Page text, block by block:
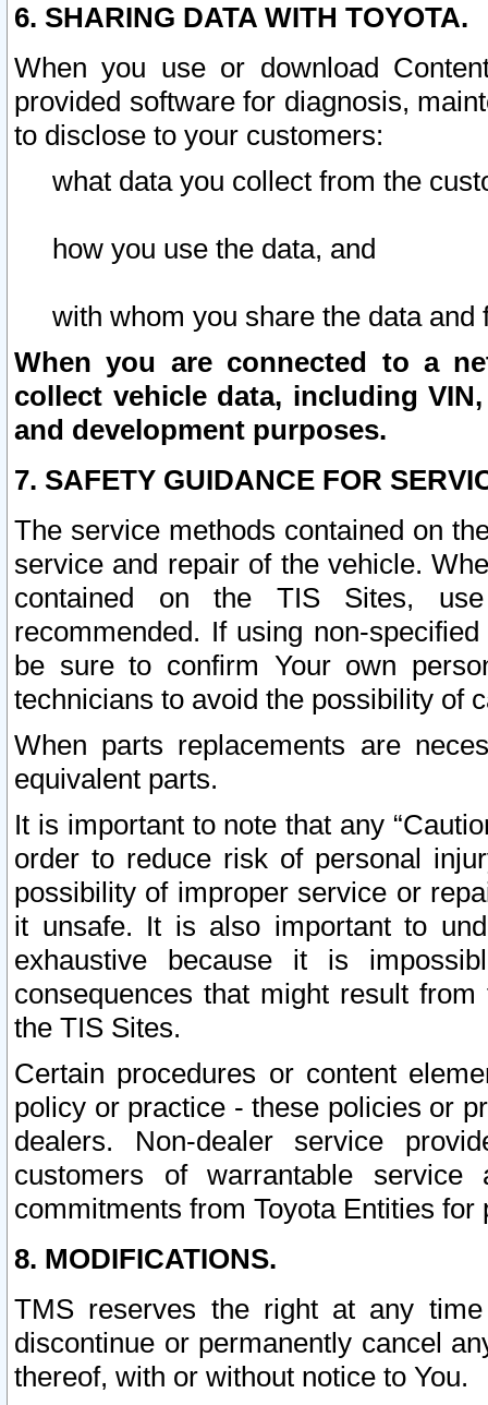
6. SHARING DATA WITH TOYOTA.
When you use or download
provided software for diagnosis,
to disclose to your customers:
what data you collect from the
how you use the data, and
with whom you share the data and
When you are connected to a
collect vehicle data, including
and development purposes.
7. SAFETY GUIDANCE FOR
The service methods contained on
service and repair of the vehicle.
contained on the TIS Sites,
recommended. If using non-
be sure to confirm Your own
technicians to avoid the possibility of
When parts replacements are
equivalent parts.
It is important to note that any
order to reduce risk of personal
possibility of improper service or
it unsafe. It is also important to
exhaustive because it is
consequences that might result
the TIS Sites.
Certain procedures or content
policy or practice - these policies or
dealers. Non-dealer service
customers of warrantable
commitments from Toyota Entities
8. MODIFICATIONS.
TMS reserves the right at any
discontinue or permanently cancel
thereof, with or without notice to You.